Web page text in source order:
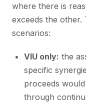
where there is
exceeds the
scenarios:
VIU only: the
specific
proceeds
through